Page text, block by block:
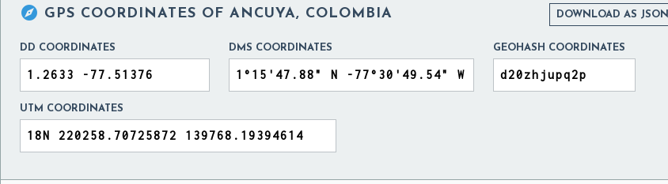
 GPS COORDINATES OF ANCUYA, COLOMBIA DOWNLOAD AS JSON
DD COORDINATES DMS COORDINATES GEOHASH COORDINATES
UTM COORDINATES